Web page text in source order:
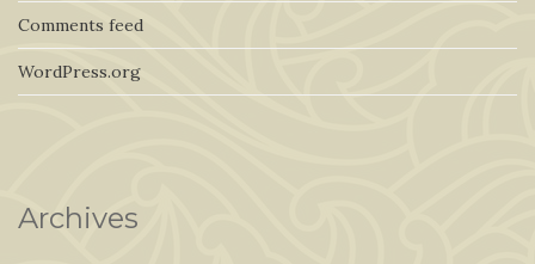
Comments feed
WordPress.org
Archives